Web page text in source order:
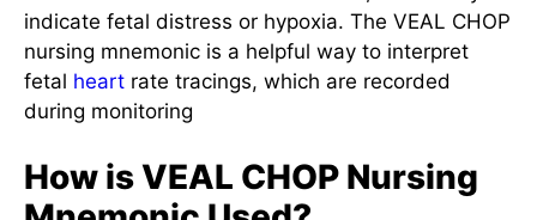
indicate fetal distress or hypoxia. The VEAL CHOP
nursing mnemonic is a helpful way to interpret
fetal heart rate tracings, which are recorded
during monitoring
How is VEAL CHOP Nursing